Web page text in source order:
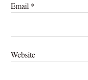
Email *
Website